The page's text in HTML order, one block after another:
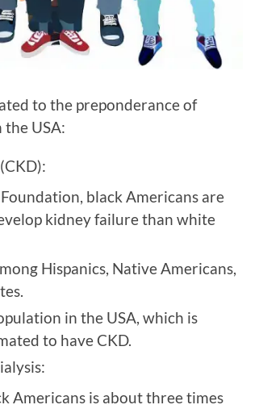
to the preponderance of
USA:
black Americans are
kidney failure than white
Hispanics, Native Americans,
in the USA, which is
to have CKD.
Americans is about three times